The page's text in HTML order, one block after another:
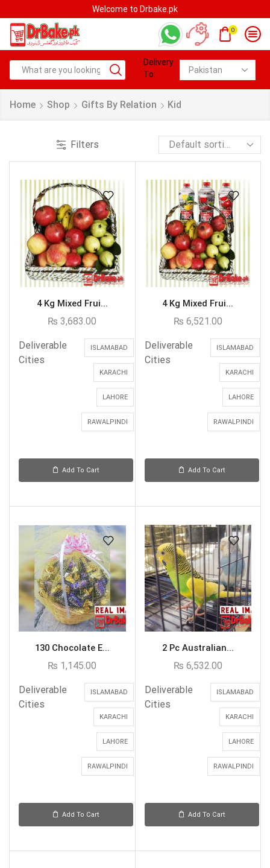
Welcome to Drbake.pk
0
Delivery
To:
Home Shop Gifts By Relation Kid
Filters
4 Kg Mixed Frui...
₨ 3,683.00
Deliverable
Cities
ISLAMABAD
KARACHI
LAHORE
RAWALPINDI
Add To Cart
4 Kg Mixed Frui...
₨ 6,521.00
Deliverable
Cities
ISLAMABAD
KARACHI
LAHORE
RAWALPINDI
Add To Cart
130 Chocolate E...
₨ 1,145.00
Deliverable
Cities
ISLAMABAD
KARACHI
LAHORE
RAWALPINDI
Add To Cart
2 Pc Australian...
₨ 6,532.00
Deliverable
Cities
ISLAMABAD
KARACHI
LAHORE
RAWALPINDI
Add To Cart